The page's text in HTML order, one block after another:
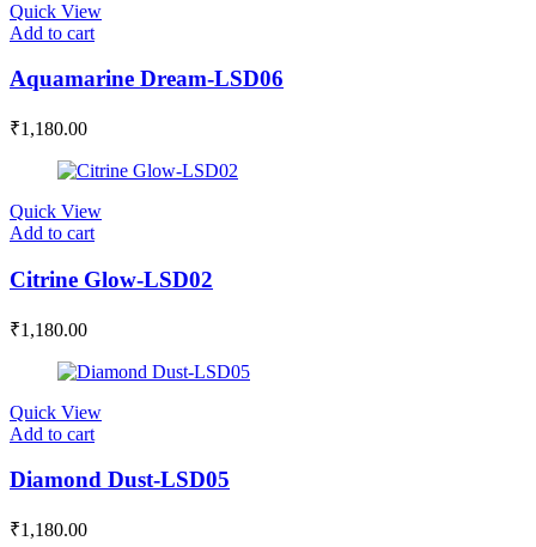
Quick View
Add to cart
Aquamarine Dream-LSD06
₹1,180.00
Quick View
Add to cart
Citrine Glow-LSD02
₹1,180.00
Quick View
Add to cart
Diamond Dust-LSD05
₹1,180.00